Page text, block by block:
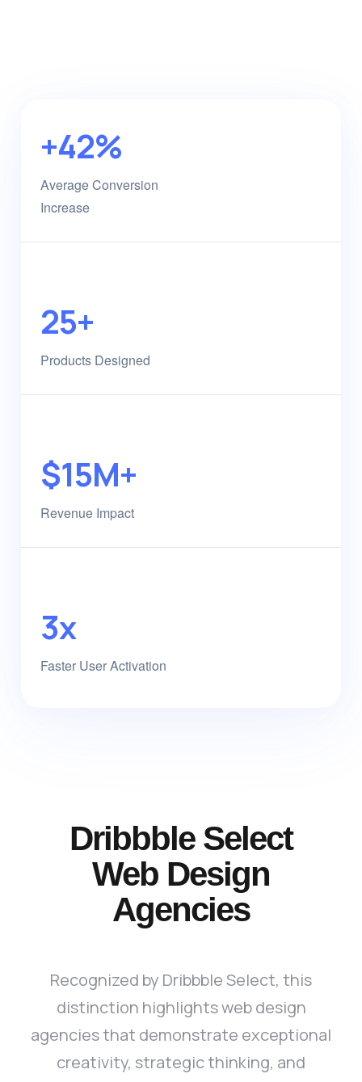
+42%
Average Conversion
Increase
25+
Products Designed
$15M+
Revenue Impact
3x
Faster User Activation
Dribbble Select
Web Design
Agencies
Recognized by Dribbble Select, this
distinction highlights web design
agencies that demonstrate exceptional
creativity, strategic thinking, and